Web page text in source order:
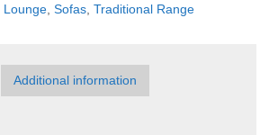
Lounge Sofas Traditional Range
Additional information